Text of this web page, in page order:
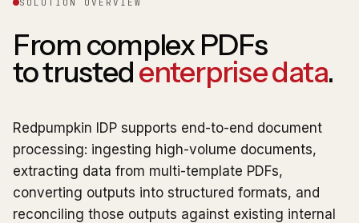
SOLUTION OVERVIEW
From complex PDFs
to trustedenterprise data.
Redpumpkin IDP supports end-to-end document
processing: ingesting high-volume documents,
extracting data from multi-template PDFs,
converting outputs into structured formats, and
reconciling those outputs against existing internal